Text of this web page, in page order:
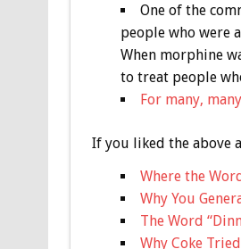
One of the
people who were
When morphine
to treat people
For many,
If you liked the above
Where the
Why You
The Word
Why Coke